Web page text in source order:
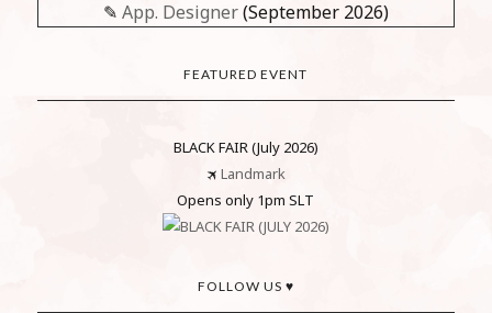
✎ App. Designer(September 2026)
FEATURED EVENT
BLACK FAIR (July 2026)
🛪 Landmark
Opens only 1pm SLT
FOLLOW US ♥